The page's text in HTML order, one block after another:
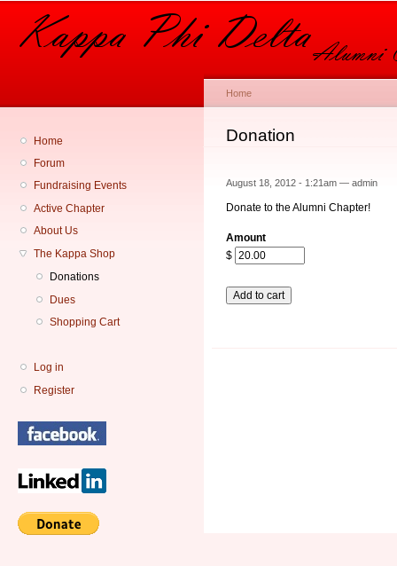
Home
Forum
Fundraising Events
Active Chapter
About Us
The Kappa Shop
Donations
Dues
Shopping Cart
Log in
Register
You are here
Home
Donation
August 18, 2012 - 1:21am — admin
Donate to the Alumni Chapter!
Amount
$